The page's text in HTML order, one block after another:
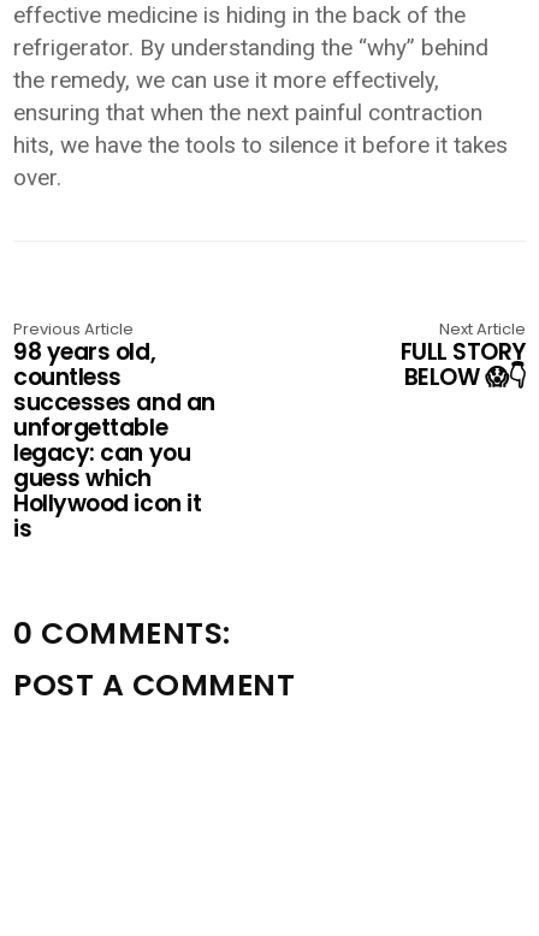
effective medicine is hiding in the back of the
refrigerator. By understanding the “why” behind
the remedy, we can use it more effectively,
ensuring that when the next painful contraction
hits, we have the tools to silence it before it takes
over.
Previous Article
98 years old,
countless
successes and an
unforgettable
legacy: can you
guess which
Hollywood icon it
is
Next Article
FULL STORY
BELOW 😱👇
0 COMMENTS:
POST A COMMENT